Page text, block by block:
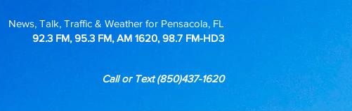
News, Talk, Traffic & Weather for Pensacola, FL
92.3 FM, 95.3 FM, AM 1620, 98.7 FM-HD3
Call or Text(850)437-1620